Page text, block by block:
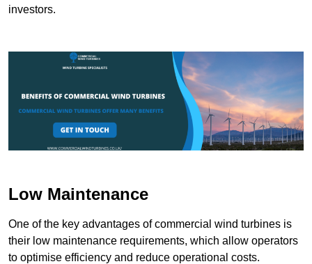
investors.
Low Maintenance
One of the key advantages of commercial wind turbines is
their low maintenance requirements, which allow operators
to optimise efficiency and reduce operational costs.